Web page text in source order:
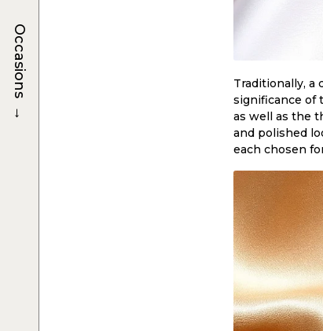
Traditionally, a
significance of
as well as the
and polished
each chosen
Occasions
→